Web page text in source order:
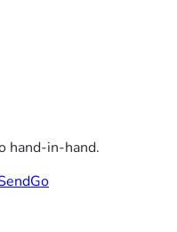
hand-in-hand.